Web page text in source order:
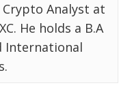
Crypto Analyst at
He holds a B.A
International